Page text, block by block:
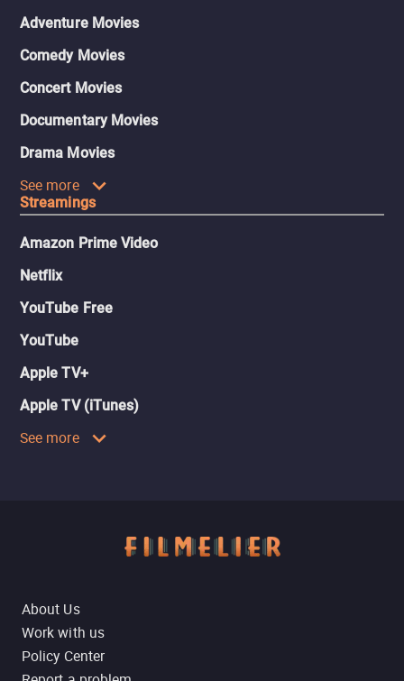
Adventure Movies
Comedy Movies
Concert Movies
Documentary Movies
Drama Movies
See more
Streamings
Amazon Prime Video
Netflix
YouTube Free
YouTube
Apple TV+
Apple TV (iTunes)
See more
About Us
Work with us
Policy Center